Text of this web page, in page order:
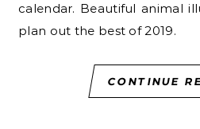
calendar. Beautiful animal
plan out the best of 2019.
CONTINUE